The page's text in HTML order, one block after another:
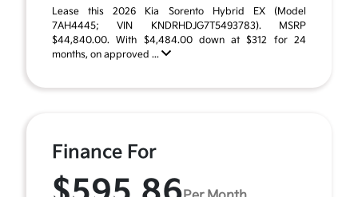
Lease this 2026 Kia Sorento Hybrid EX (Model
7AH4445; VIN KNDRHDJG7T5493783). MSRP
$44,840.00. With $4,484.00 down at $312 for 24
months, on approved ...
Finance For